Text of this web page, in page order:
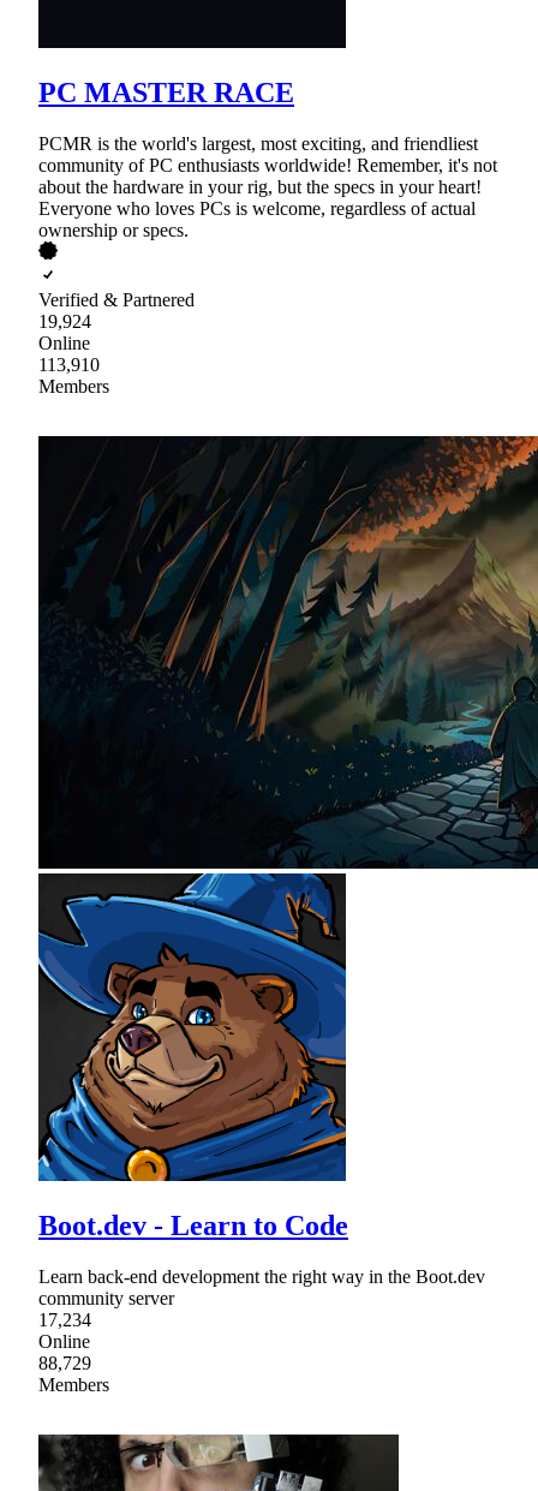
PC MASTER RACE
PCMR is the world's largest, most exciting, and friendliest
community of PC enthusiasts worldwide! Remember, it's not
about the hardware in your rig, but the specs in your heart!
Everyone who loves PCs is welcome, regardless of actual
ownership or specs.
Verified & Partnered
19,924
Online
113,910
Members
Boot.dev - Learn to Code
Learn back-end development the right way in the Boot.dev
community server
17,234
Online
88,729
Members